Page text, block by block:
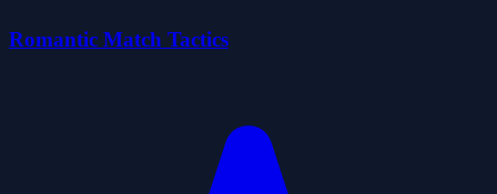
Romantic Match Tactics